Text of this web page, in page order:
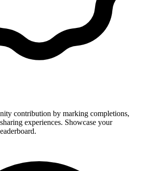
contribution by marking completions,
experiences. Showcase your